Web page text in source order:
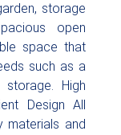
storage
open
space that
such as a
High
Design All
materials and